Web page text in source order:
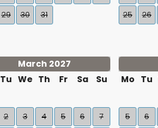
29 30 31
25
26
March 2027
Tu We Th Fr Sa Su
2 3 4 5 6
7
Mo Tu
5
6